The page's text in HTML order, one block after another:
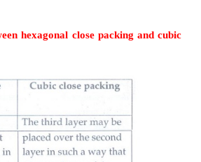
d. NaCl e. Iodine
solid
solid